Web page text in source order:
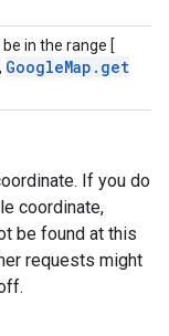
in the range [
, GoogleMap . get
If you do
coordinate,
be found at this
requests might